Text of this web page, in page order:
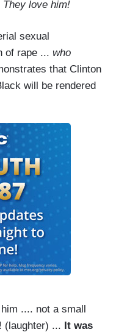
love him!
sexual
of rape ... who
that Clinton
will be rendered
.... not a small
(laughter) ... It was